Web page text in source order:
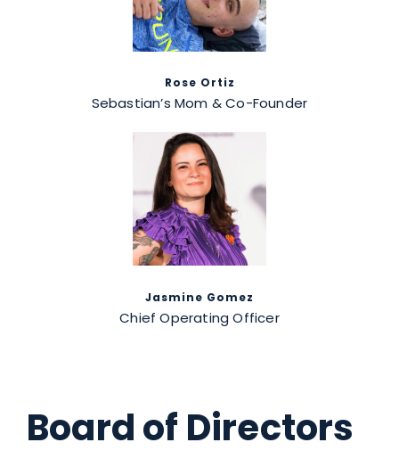
Rose Ortiz
Sebastian’s Mom & Co-Founder
Jasmine Gomez
Chief Operating Officer
Board of Directors